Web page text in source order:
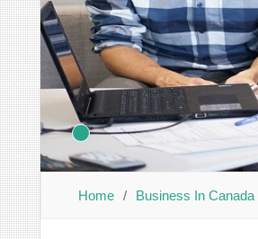
Home Business In Canada